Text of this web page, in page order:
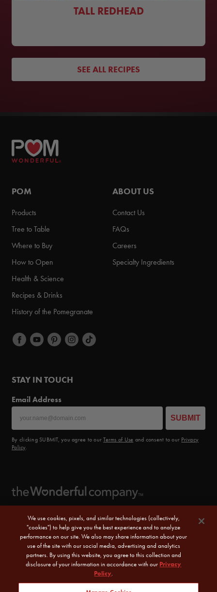
TALL REDHEAD
SEE ALL RECIPES
POM
Products
Tree to Table
Where to Buy
How to Open
Health & Science
Recipes & Drinks
History of the Pomegranate
ABOUT US
Contact Us
FAQs
Careers
Specialty Ingredients
STAY IN TOUCH
Email Address
SUBMIT
By clicking SUBMIT, you agree to ourTerms of Use and consent to our Privacy
Policy.
We use cookies, pixels, and similar technologies (collectively,
"cookies") to help give you the best experience and to analyze
performance on our site. We also may share information about your
use of the site with our social media, advertising and analytics
partners. By using this website, you agree to this collection and
disclosure of your information in accordance with our Privacy
Policy.